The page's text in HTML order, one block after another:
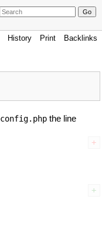
History Print Backlinks
config.php the line